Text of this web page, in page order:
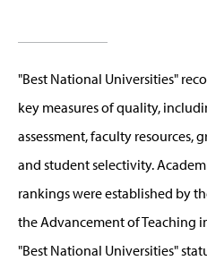
"Best National Universities"
key measures of quality,
assessment, faculty resources,
and student selectivity.
rankings were established by
the Advancement of Teaching
"Best National Universities"